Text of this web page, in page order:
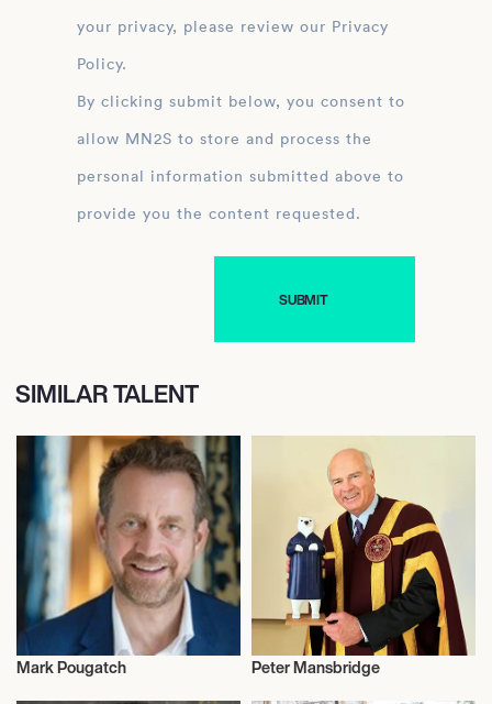
your privacy, please review our Privacy
Policy.
By clicking submit below, you consent to
allow MN2S to store and process the
personal information submitted above to
provide you the content requested.
SIMILAR TALENT
Television
Mark Pougatch Peter Mansbridge